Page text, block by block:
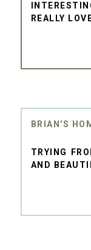
REALLY
BRIAN'S
TRYING
AND